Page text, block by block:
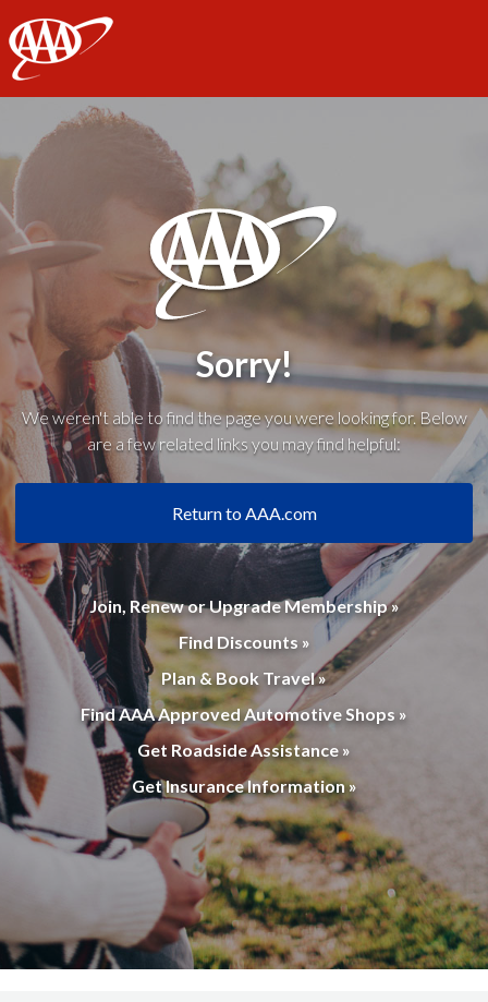
AAA
Sorry!
We weren't able to find the page you were looking for. Below
are a few related links you may find helpful:
Return to AAA.com
Join, Renew or Upgrade Membership »
Find Discounts »
Plan & Book Travel »
Find AAA Approved Automotive Shops »
Get Roadside Assistance »
Get Insurance Information »